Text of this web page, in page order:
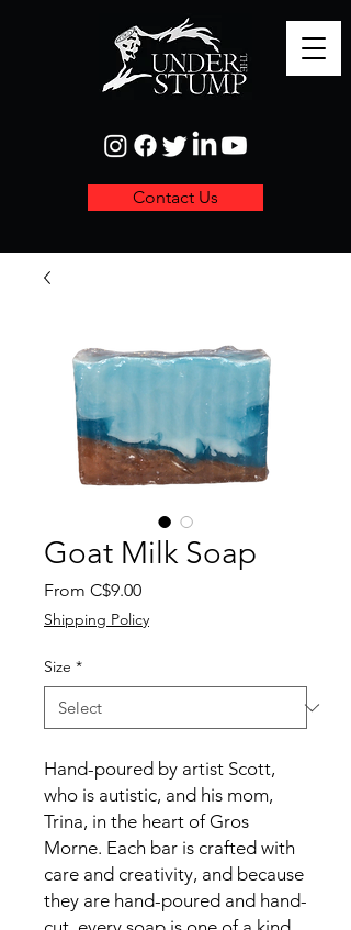
Contact Us
Goat Milk Soap
From C$9.00Sale
Shipping Policy
Size *
Hand-poured by artist Scott,
who is autistic, and his mom,
Trina, in the heart of Gros
Morne. Each bar is crafted with
care and creativity, and because
they are hand-poured and hand-